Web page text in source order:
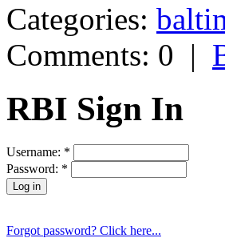
Categories:
Comments: 0 |
RBI Sign In
Username: *
Password: *
Forgot password? Click here...